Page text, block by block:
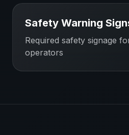
Safety Warning
Required safety signage
operators